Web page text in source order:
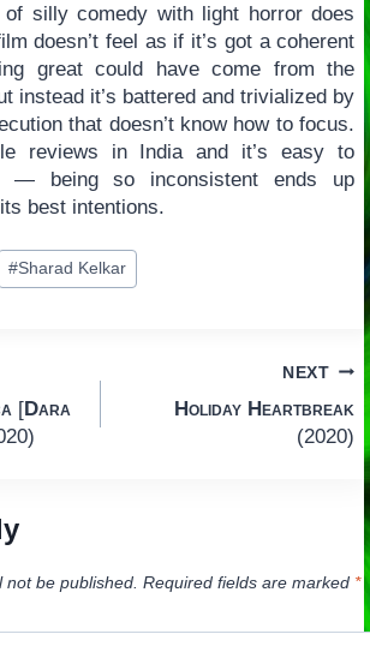
of silly comedy with light horror does
doesn’t feel as if it’s got a coherent
great could have come from the
instead it’s battered and trivialized by
that doesn’t know how to focus.
reviews in India and it’s easy to
— being so inconsistent ends up
best intentions.
#Sharad Kelkar
[Dara
NEXT
Holiday Heartbreak
(2020)
be published. Required fields are marked *